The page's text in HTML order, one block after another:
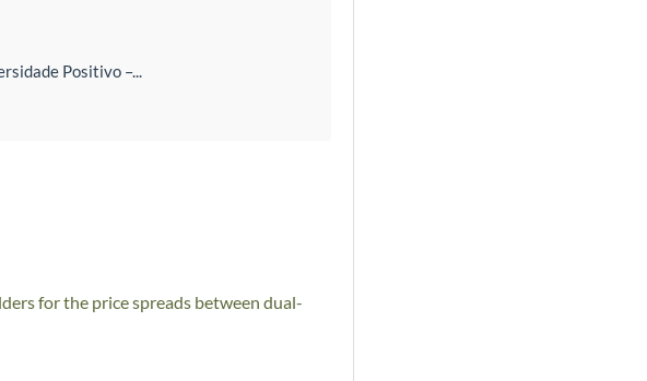
Positivo –...
for the price spreads between dual-